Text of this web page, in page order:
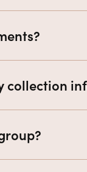
collection